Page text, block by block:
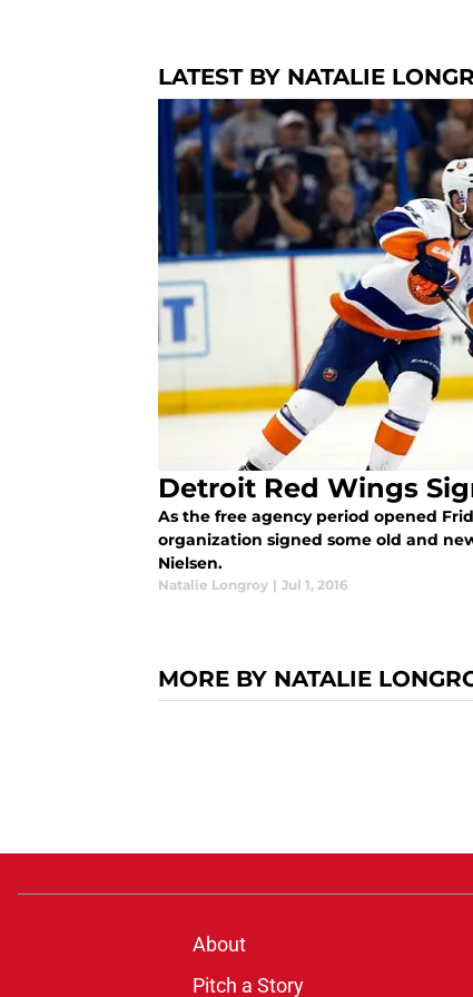
LATEST BY NATALIE
Detroit Red Wings
As the free agency period opened
organization signed some old and
Nielsen.
Natalie Longroy | Jul 1, 2016
MORE BY NATALIE
About
Pitch a Story